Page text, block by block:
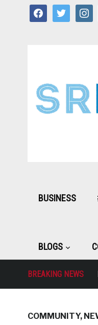
facebooktwitter
BUSINESS
BLOGS
BREAKING NEWS
Antisocial
COMMUNITY,